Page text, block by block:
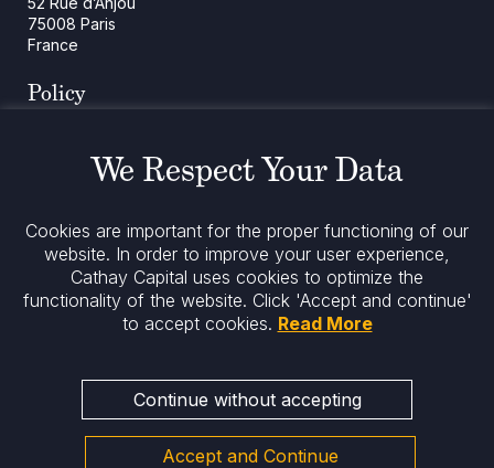
75008 Paris
France
Policy
Legal Notices
Stay informed
We Respect Your Data
Cookies are important for the proper functioning of our
website. In order to improve your user experience,
Cathay Capital uses cookies to optimize the
functionality of the website. Click 'Accept and continue'
to accept cookies. Read More
Continue without accepting
Accept and Continue